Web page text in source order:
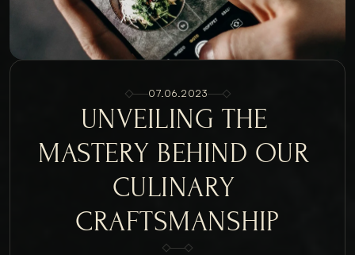
07.06.2023
UNVEILING THE
MASTERY BEHIND OUR
CULINARY
CRAFTSMANSHIP